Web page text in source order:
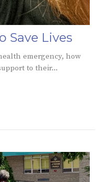
Save Lives
emergency, how
to their...